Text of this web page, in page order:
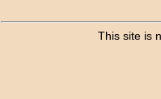
This site is